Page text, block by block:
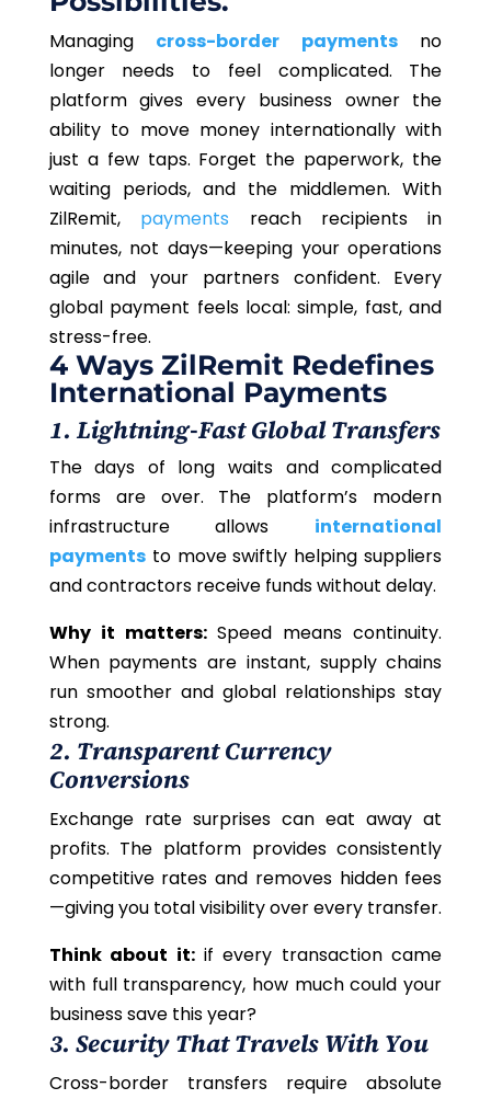
Managing cross-border paymentsno
longer needs to feel complicated. The
platform gives every business owner the
ability to move money internationally with
just a few taps. Forget the paperwork, the
waiting periods, and the middlemen. With
ZilRemit, payments reach recipients in
minutes, not days—keeping your operations
agile and your partners confident. Every
global payment feels local: simple, fast, and
stress-free.
4 Ways ZilRemit Redefines
International Payments
1. Lightning-Fast Global Transfers
The days of long waits and complicated
forms are over. The platform’s modern
infrastructure allows international
paymentsto move swiftly helping suppliers
and contractors receive funds without delay.
Why it matters:Speed means continuity.
When payments are instant, supply chains
run smoother and global relationships stay
strong.
2. Transparent Currency
Conversions
Exchange rate surprises can eat away at
profits. The platform provides consistently
competitive rates and removes hidden fees
—giving you total visibility over every transfer.
Think about it:if every transaction came
with full transparency, how much could your
business save this year?
3. Security That Travels With You
Cross-border transfers require absolute